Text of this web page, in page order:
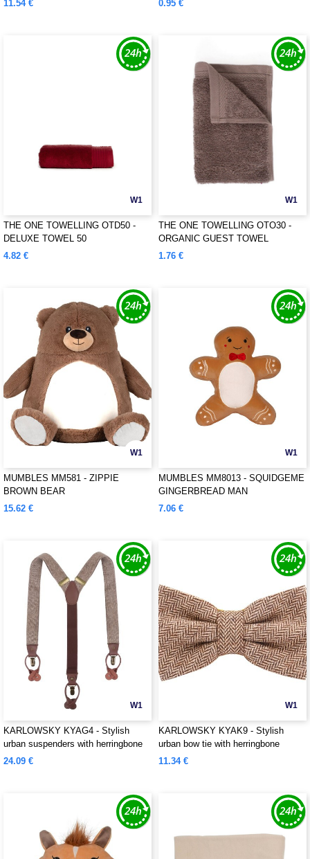
11.54 € 0.95 €
W1
THE ONE TOWELLING OTD50 -
DELUXE TOWEL 50
4.82 €
W1
THE ONE TOWELLING OTO30 -
ORGANIC GUEST TOWEL
1.76 €
W1
MUMBLES MM581 - ZIPPIE
BROWN BEAR
15.62 €
W1
MUMBLES MM8013 - SQUIDGEME
GINGERBREAD MAN
7.06 €
W1
KARLOWSKY KYAG4 - Stylish
urban suspenders with herringbone
pattern
24.09 €
W1
KARLOWSKY KYAK9 - Stylish
urban bow tie with herringbone
pattern
11.34 €